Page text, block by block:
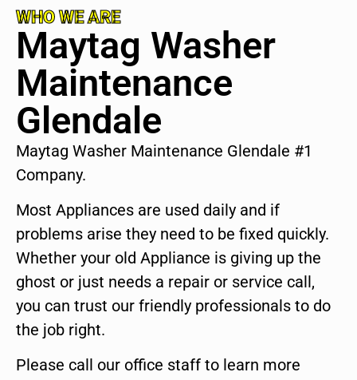
WHO WE ARE
Maytag Washer
Maintenance
Glendale
Maytag Washer Maintenance Glendale #1
Company.
Most Appliances are used daily and if
problems arise they need to be fixed quickly.
Whether your old Appliance is giving up the
ghost or just needs a repair or service call,
you can trust our friendly professionals to do
the job right.
Please call our office staff to learn more